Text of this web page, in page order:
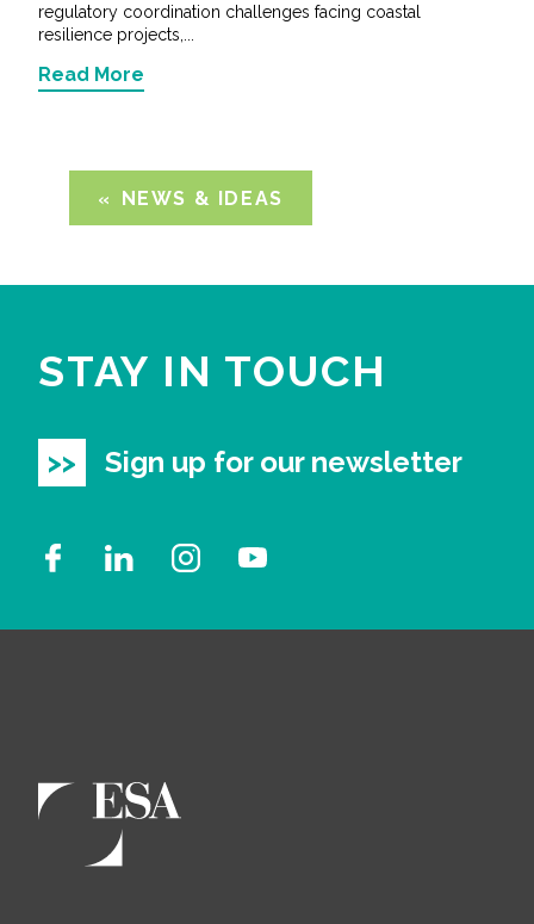
regulatory coordination challenges facing coastal
resilience projects,...
Read More
NEWS & IDEAS
STAY IN TOUCH
Sign up for our newsletter